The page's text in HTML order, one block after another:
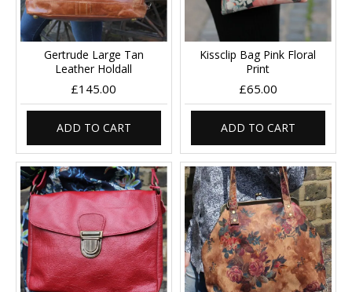
Gertrude Large Tan
Leather Holdall
£145.00
ADD TO CART
Kissclip Bag Pink Floral
Print
£65.00
ADD TO CART